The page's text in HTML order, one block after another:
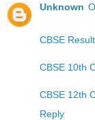
Unknown
CBSE Result
CBSE 10th
CBSE 12th
Reply